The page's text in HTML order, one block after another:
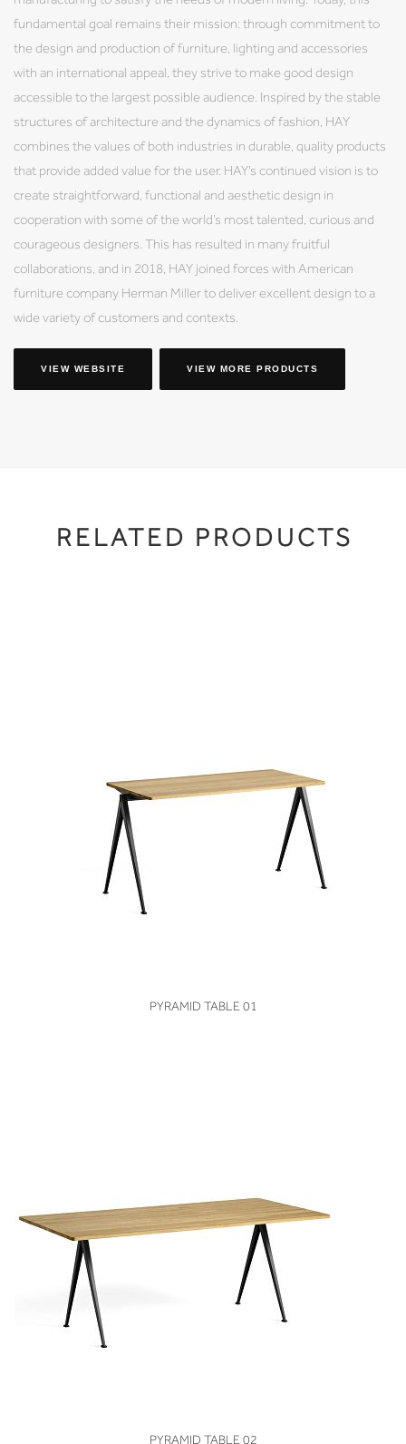
fundamental goal remains their mission: through commitment to
the design and production of furniture, lighting and accessories
with an international appeal, they strive to make good design
accessible to the largest possible audience. Inspired by the stable
structures of architecture and the dynamics of fashion, HAY
combines the values of both industries in durable, quality products
that provide added value for the user. HAY’s continued vision is to
create straightforward, functional and aesthetic design in
cooperation with some of the world’s most talented, curious and
courageous designers. This has resulted in many fruitful
collaborations, and in 2018, HAY joined forces with American
furniture company Herman Miller to deliver excellent design to a
wide variety of customers and contexts.
VIEW WEBSITE VIEW MORE PRODUCTS
RELATED PRODUCTS
VIEW
PYRAMID TABLE 01
VIEW
PYRAMID TABLE 02